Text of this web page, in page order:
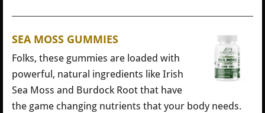
SEA MOSS GUMMIES
Folks, these gummies are loaded with
powerful, natural ingredients like Irish
Sea Moss and Burdock Root that have
the game changing nutrients that your body needs.